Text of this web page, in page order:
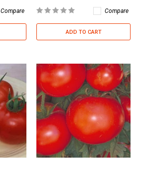
Compare Compare
ADD TO CART